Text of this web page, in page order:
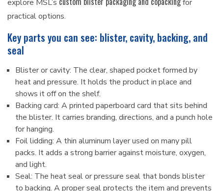
explore MSL’s
for
practical options.
Key parts you can see: blister, cavity, backing, and
seal
Blister or cavity: The clear, shaped pocket formed by
heat and pressure. It holds the product in place and
shows it off on the shelf.
Backing card: A printed paperboard card that sits behind
the blister. It carries branding, directions, and a punch hole
for hanging.
Foil lidding: A thin aluminum layer used on many pill
packs. It adds a strong barrier against moisture, oxygen,
and light.
Seal: The heat seal or pressure seal that bonds blister
to backing. A proper seal protects the item and prevents